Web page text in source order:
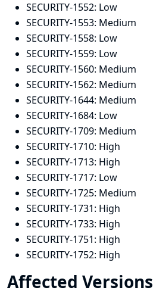
SECURITY-1552: Low
SECURITY-1553: Medium
SECURITY-1558: Low
SECURITY-1559: Low
SECURITY-1560: Medium
SECURITY-1562: Medium
SECURITY-1644: Medium
SECURITY-1684: Low
SECURITY-1709: Medium
SECURITY-1710: High
SECURITY-1713: High
SECURITY-1717: Low
SECURITY-1725: Medium
SECURITY-1731: High
SECURITY-1733: High
SECURITY-1751: High
SECURITY-1752: High
Affected Versions